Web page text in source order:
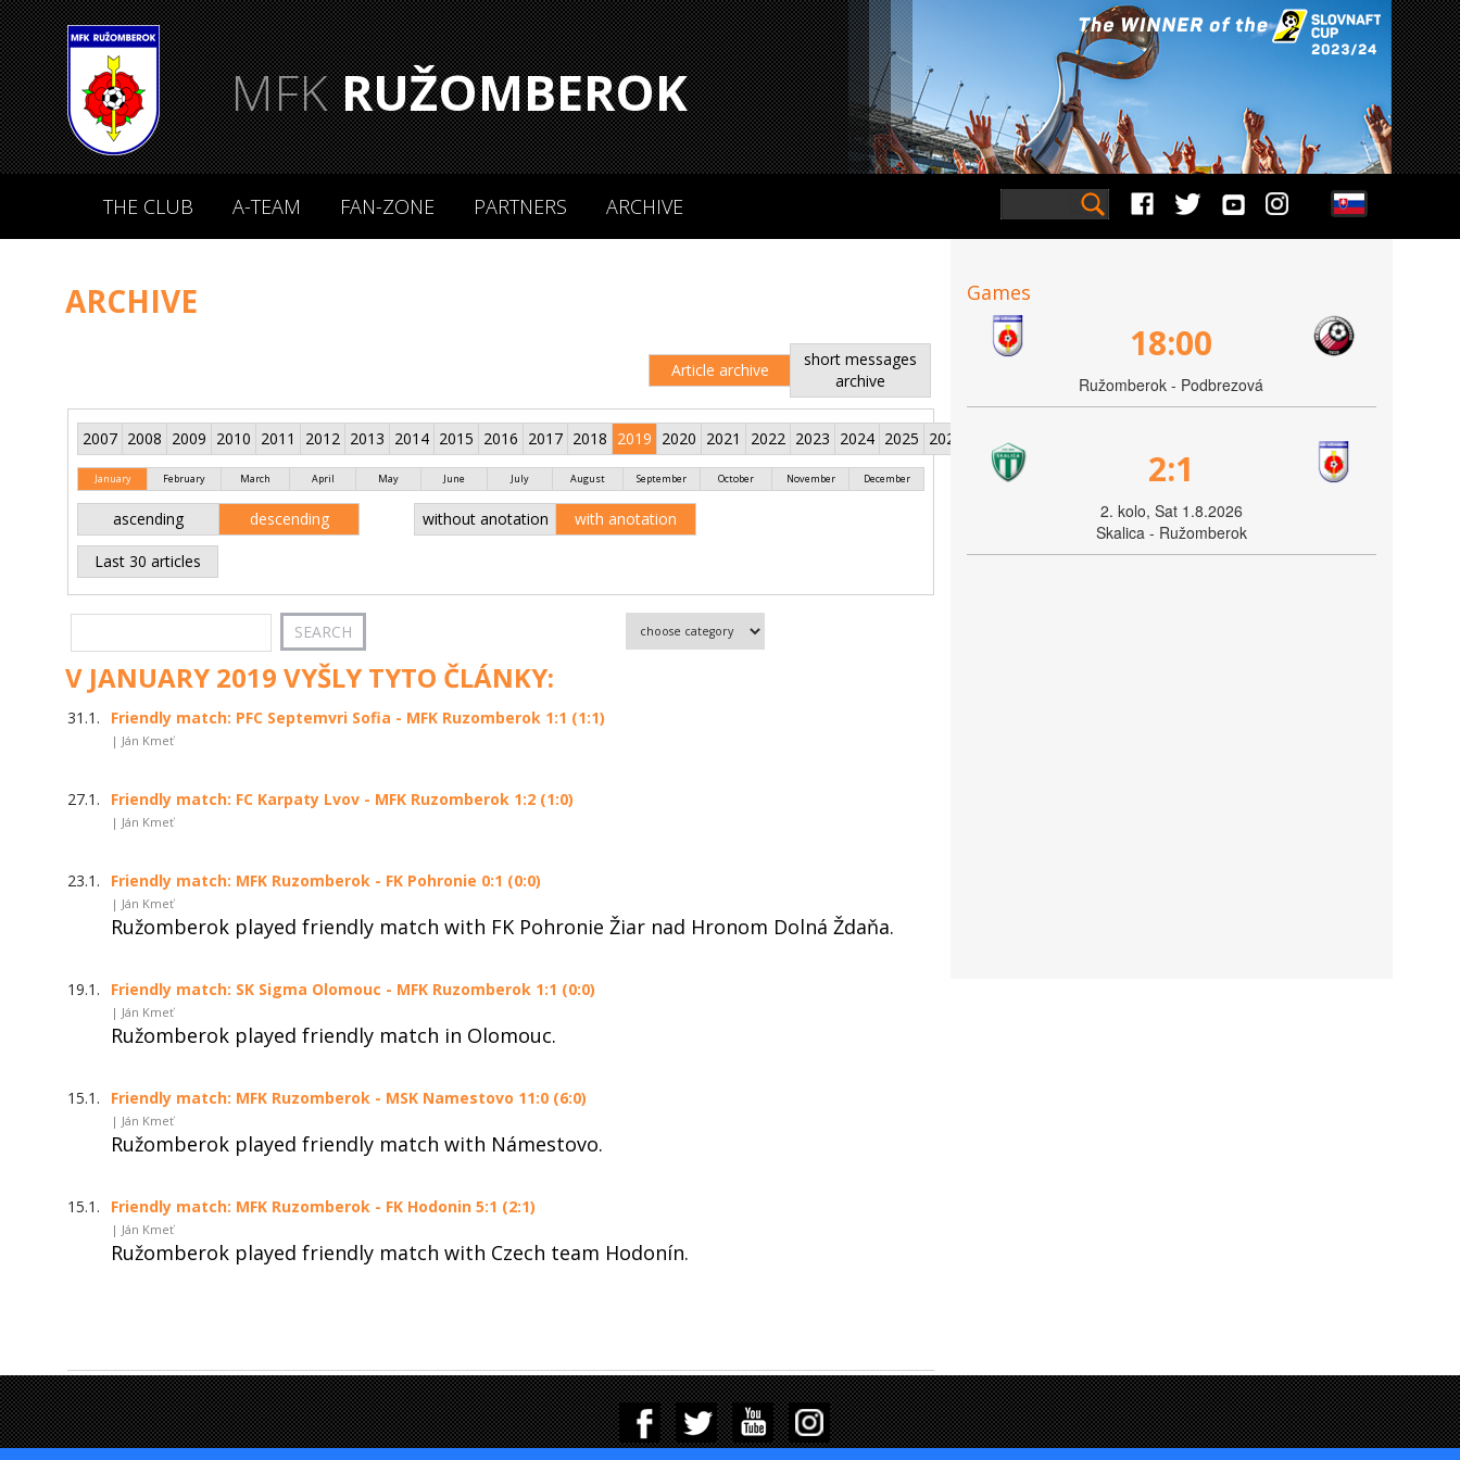
MFKRUŽOMBEROK
THE CLUB A-TEAM FAN-ZONE PARTNERS ARCHIVE
ARCHIVE
Article archive
short messages
archive
2007 2008 2009 2010 2011 2012 2013 2014 2015 2016 2017 2018 2019 2020 2021 2022 2023 2024 2025 2026
January February March April May June July August September October November December
ascending descending without anotation with anotation
Last 30 articles
V JANUARY 2019 VYŠLY TYTO ČLÁNKY:
31.1. Friendly match: PFC Septemvri Sofia - MFK Ruzomberok 1:1 (1:1)
| Ján Kmeť
27.1. Friendly match: FC Karpaty Lvov - MFK Ruzomberok 1:2 (1:0)
| Ján Kmeť
23.1. Friendly match: MFK Ruzomberok - FK Pohronie 0:1 (0:0)
| Ján Kmeť
Ružomberok played friendly match with FK Pohronie Žiar nad Hronom Dolná Ždaňa.
19.1. Friendly match: SK Sigma Olomouc - MFK Ruzomberok 1:1 (0:0)
| Ján Kmeť
Ružomberok played friendly match in Olomouc.
15.1. Friendly match: MFK Ruzomberok - MSK Namestovo 11:0 (6:0)
| Ján Kmeť
Ružomberok played friendly match with Námestovo.
15.1. Friendly match: MFK Ruzomberok - FK Hodonin 5:1 (2:1)
| Ján Kmeť
Ružomberok played friendly match with Czech team Hodonín.
Games
18:00
Ružomberok - Podbrezová
2:1
2. kolo, Sat 1.8.2026
Skalica - Ružomberok